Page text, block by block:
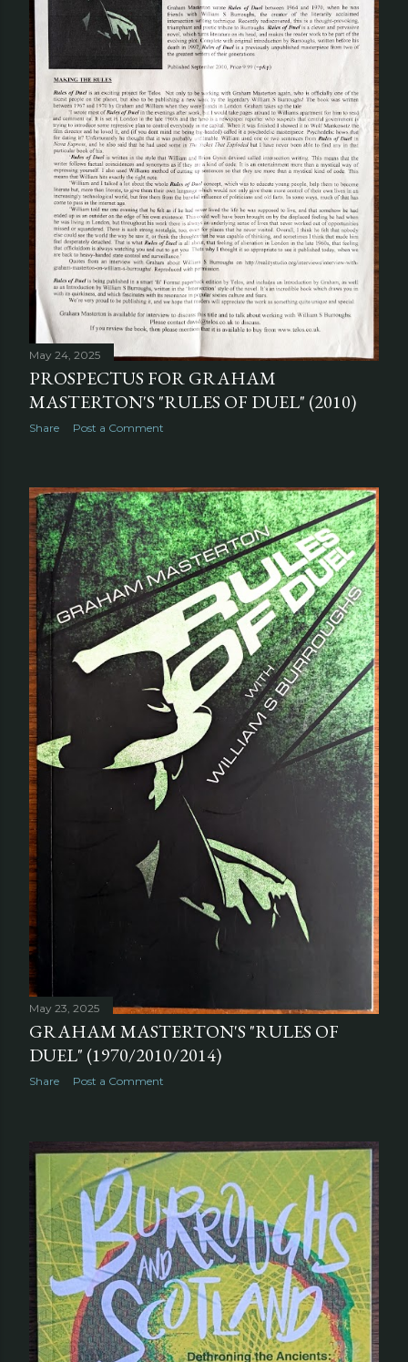
May 24, 2025
PROSPECTUS FOR GRAHAM
MASTERTON'S "RULES OF DUEL" (2010)
Share Post a Comment
May 23, 2025
GRAHAM MASTERTON'S "RULES OF
DUEL" (1970/2010/2014)
Share Post a Comment